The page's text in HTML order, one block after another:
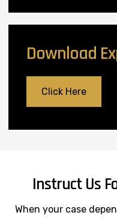
Download
Click Here
Instruct Us
When your case